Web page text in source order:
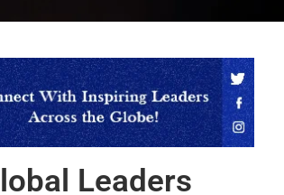
Leaders